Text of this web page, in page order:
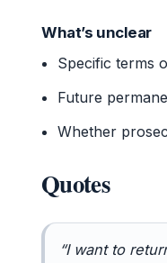
What’s unclear
Specific terms
Future
Whether
Quotes
“I want to